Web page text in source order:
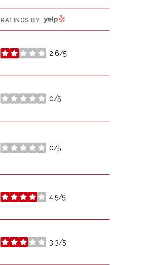
RATINGS BY YELP
2.6/5
stars
0/5
stars
0/5
stars
4.5/5
stars
3.3/5
stars